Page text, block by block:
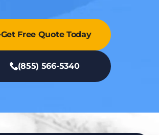
Get Free Quote Today
(855) 566-5340